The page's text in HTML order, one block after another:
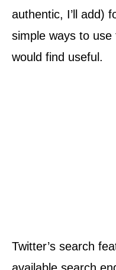
authentic, I’ll add)
simple ways to
would find useful.
Twitter’s search
available search